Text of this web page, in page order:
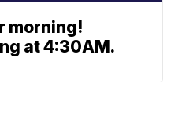
morning!
at 4:30AM.